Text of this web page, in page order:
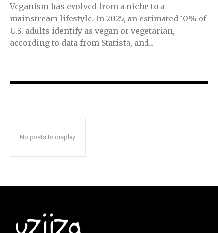
Veganism has evolved from a niche to a
mainstream lifestyle. In 2025, an estimated 10% of
U.S. adults identify as vegan or vegetarian,
according to data from Statista, and...
No posts to display